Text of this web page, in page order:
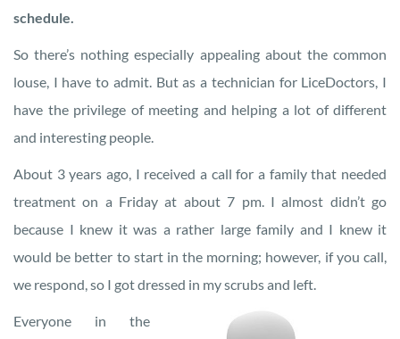
schedule.
So there’s nothing especially appealing about the common
louse, I have to admit. But as a technician for LiceDoctors, I
have the privilege of meeting and helping a lot of different
and interesting people.
About 3 years ago, I received a call for a family that needed
treatment on a Friday at about 7 pm. I almost didn’t go
because I knew it was a rather large family and I knew it
would be better to start in the morning; however, if you call,
we respond, so I got dressed in my scrubs and left.
Everyone in the